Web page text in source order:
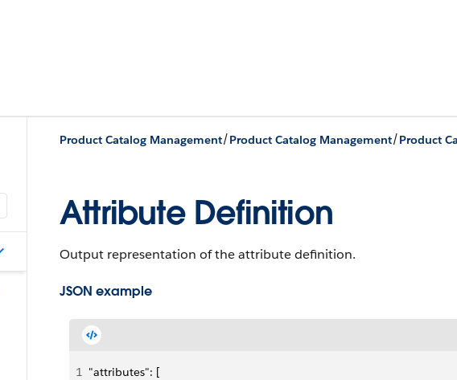
Product Catalog Management/Product Catalog Management/
Attribute Definition
Output representation of the attribute definition.
JSON example
1 "attributes": [